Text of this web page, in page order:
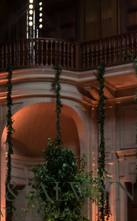
ALWYN
THE PALACE